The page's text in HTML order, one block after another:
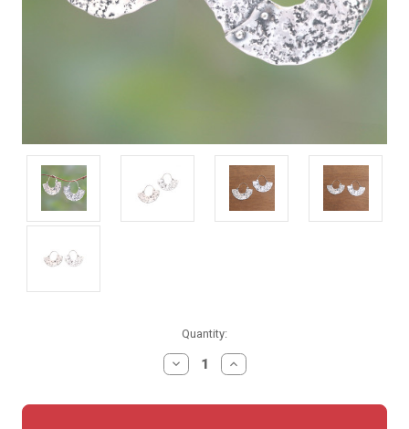
Quantity:
DECREASE
QUANTITY:
INCREASE
QUANTITY: